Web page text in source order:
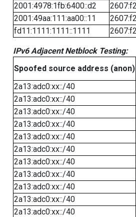
2001:4978:1fb:6400::d2
2001:49aa:111:aa00::11
fd11:1111:1111::1111
IPv6 Adjacent Netblock Testing:
Spoofed source address (anon)
2a13:adc0:xx::/40
2a13:adc0:xx::/40
2a13:adc0:xx::/40
2a13:adc0:xx::/40
2a13:adc0:xx::/40
2a13:adc0:xx::/40
2a13:adc0:xx::/40
2a13:adc0:xx::/40
2a13:adc0:xx::/40
2a13:adc0:xx::/40
2a13:adc0:xx::/40